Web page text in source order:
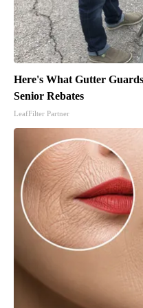
Here's What Gutter
Senior Rebates
LeafFilter Partner